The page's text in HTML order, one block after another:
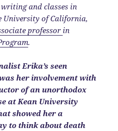
and classes in
of California,
professor in
.
Erika’s seen
her involvement with
of an unorthodox
at Kean University
showed her a
to think about death